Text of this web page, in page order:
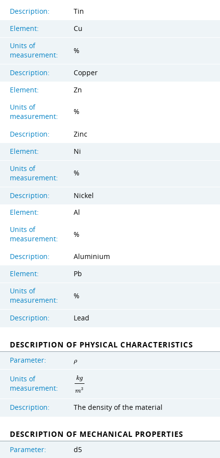
Description:
Tin
Element:
Cu
Units of
measurement:
%
Description:
Copper
Element:
Zn
Units of
measurement:
%
Description:
Zinc
Element:
Ni
Units of
measurement:
%
Description:
Nickel
Element:
Al
Units of
measurement:
%
Description:
Aluminium
Element:
Pb
Units of
measurement:
%
Description: Lead
DESCRIPTION OF PHYSICAL CHARACTERISTICS
Parameter: ρ
Units of
measurement:
kg
m3
Description: The density of the material
DESCRIPTION OF MECHANICAL PROPERTIES
Parameter: d5